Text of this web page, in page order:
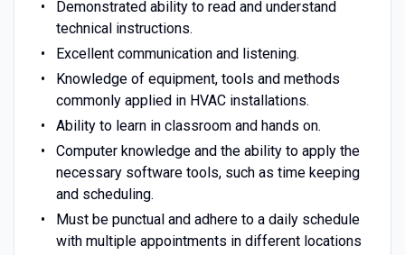
Demonstrated ability to read and understand
technical instructions.
Excellent communication and listening.
Knowledge of equipment, tools and methods
commonly applied in HVAC installations.
Ability to learn in classroom and hands on.
Computer knowledge and the ability to apply the
necessary software tools, such as time keeping
and scheduling.
Must be punctual and adhere to a daily schedule
with multiple appointments in different locations